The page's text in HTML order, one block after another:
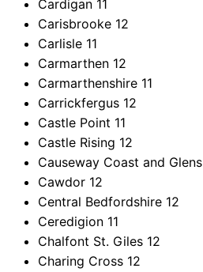
Cardigan 11
Carisbrooke 12
Carlisle 11
Carmarthen 12
Carmarthenshire 11
Carrickfergus 12
Castle Point 11
Castle Rising 12
Causeway Coast and Glens
Cawdor 12
Central Bedfordshire 12
Ceredigion 11
Chalfont St. Giles 12
Charing Cross 12